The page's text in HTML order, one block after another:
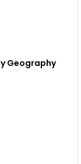
Geography